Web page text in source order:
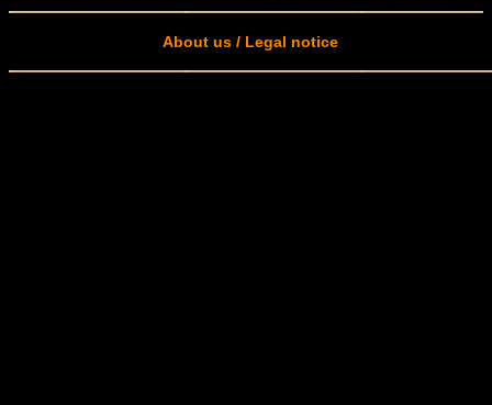
About us / Legal notice